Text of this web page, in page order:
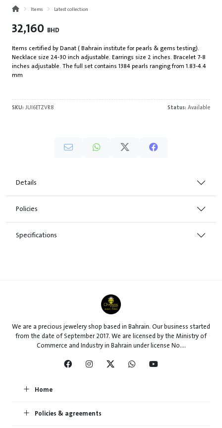
Items Latest collection
32,160 BHD
Items certified by Danat ( Bahrain institute for pearls & gems testing).
Necklace size 24-30 inch adjustable. Earrings size 2 inches. Bracelet 7-8
inches adjustable. The full set contains 1384 pearls ranging from 1.83-4.4
mm
SKU: JUI6ETZVR8 Status: Available
Details
Policies
Specifications
We are a precious jewelery shop based in Bahrain. Our business started
from the date of September 2017. We are licensed by the Ministry of
Commerce and Industry in Bahrain under license No....
Home
Policies & agreements